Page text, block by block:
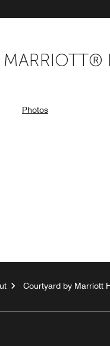
Photos
Courtyard by Marriott